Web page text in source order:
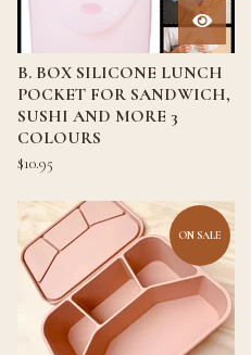
B. BOX SILICONE LUNCH
POCKET FOR SANDWICH,
SUSHI AND MORE 3
COLOURS
$10.95
ON SALE